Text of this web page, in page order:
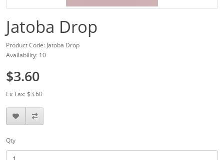
Jatoba Drop
Product Code: Jatoba Drop
Availability: 10
$3.60
Ex Tax: $3.60
Qty